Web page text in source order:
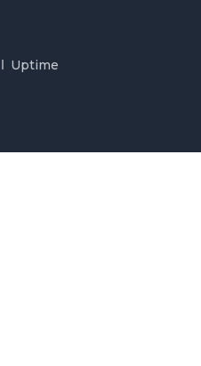
Uptime